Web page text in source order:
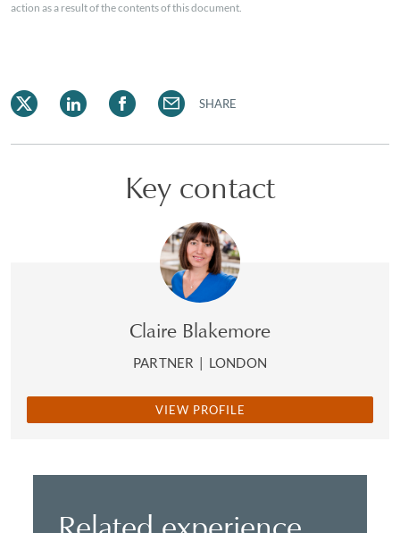
action as a result of the contents of this document.
SHARE
Key contact
Claire Blakemore
PARTNER | LONDON
VIEW PROFILE